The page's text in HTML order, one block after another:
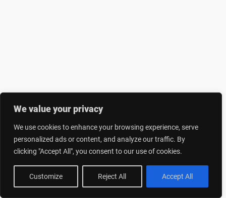
We value your privacy
We use cookies to enhance your browsing experience, serve
personalized ads or content, and analyze our traffic. By
clicking "Accept All", you consent to our use of cookies.
Customize Reject All Accept All